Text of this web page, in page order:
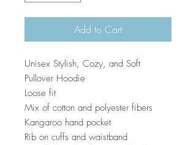
Add to Cart
Unisex Stylish, Cozy, and Soft
Pullover Hoodie
Loose fit
Mix of cotton and polyester fibers
Kangaroo hand pocket
Rib on cuffs and waistband